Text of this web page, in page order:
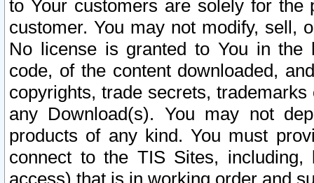
to Your customers are solely for the
customer. You may not modify, sell,
No license is granted to You in the
code, of the content downloaded,
copyrights, trade secrets,
any Download(s). You may not
products of any kind. You must
connect to the TIS Sites,
access) that is in working order and